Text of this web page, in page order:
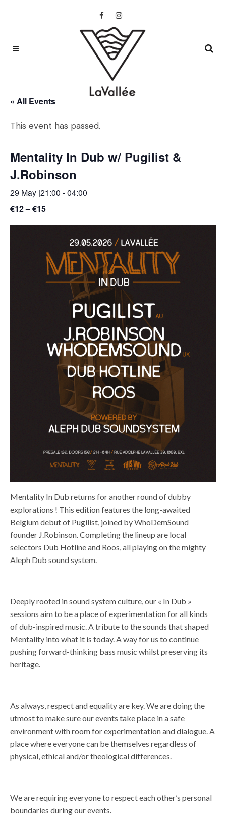
« All Events
This event has passed.
Mentality In Dub w/ Pugilist &
J.Robinson
29 May |21:00 -04:00
€12 – €15
Mentality In Dub returns for another round of dubby
explorations ! This edition features the long-awaited
Belgium debut of Pugilist, joined by WhoDemSound
founder J.Robinson. Completing the lineup are local
selectors Dub Hotline and Roos, all playing on the mighty
Aleph Dub sound system.
Deeply rooted in sound system culture, our « In Dub »
sessions aim to be a place of experimentation for all kinds
of dub-inspired music. A tribute to the sounds that shaped
Mentality into what it is today. A way for us to continue
pushing forward-thinking bass music whilst preserving its
heritage.
As always, respect and equality are key. We are doing the
utmost to make sure our events take place in a safe
environment with room for experimentation and dialogue. A
place where everyone can be themselves regardless of
physical, ethical and/or theological differences.
We are requiring everyone to respect each other’s personal
boundaries during our events.